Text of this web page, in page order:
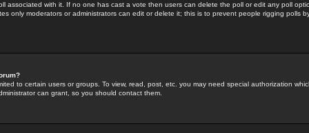
associated with it. If no one has cast a vote then users can delete the poll or edit any poll
only moderators or administrators can edit or delete it; this is to prevent people rigging polls
to certain users or groups. To view, read, post, etc. you may need special authorization
can grant, so you should contact them.